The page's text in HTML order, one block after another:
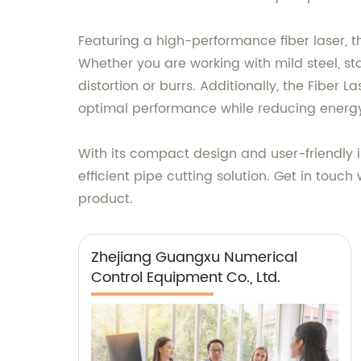
Featuring a high-performance fiber laser,
Whether you are working with mild steel,
distortion or burrs. Additionally, the Fiber
optimal performance while reducing
With its compact design and user-friendly
efficient pipe cutting solution. Get in touch
product.
Zhejiang Guangxu Numerical
Control Equipment Co., Ltd.